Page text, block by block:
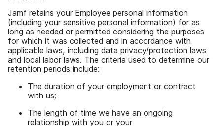
Jamf retains your Employee personal information
(including your sensitive personal information) for as
long as needed or permitted considering the purposes
for which it was collected and in accordance with
applicable laws, including data privacy/protection laws
and local labor laws. The criteria used to determine our
retention periods include:
The duration of your employment or contract
with us;
The length of time we have an ongoing
relationship with you or your